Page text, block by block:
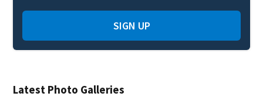
Latest Photo Galleries
SIGN UP